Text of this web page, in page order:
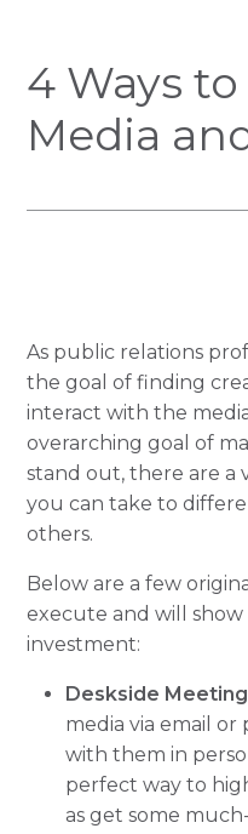
4 Ways
Media
As public relations
the goal of finding
interact with the
overarching goal of
stand out, there are a
you can take to
others.
Below are a few
execute and will
investment:
Deskside
media via email
with them in
perfect way to
as get some